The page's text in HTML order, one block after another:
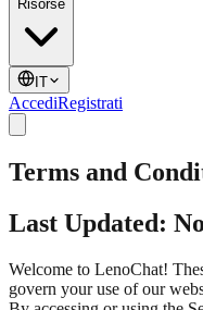
Risorse
IT
AccediRegistrati
Terms and
Last Updated:
Welcome to LenoChat!
govern your use of our